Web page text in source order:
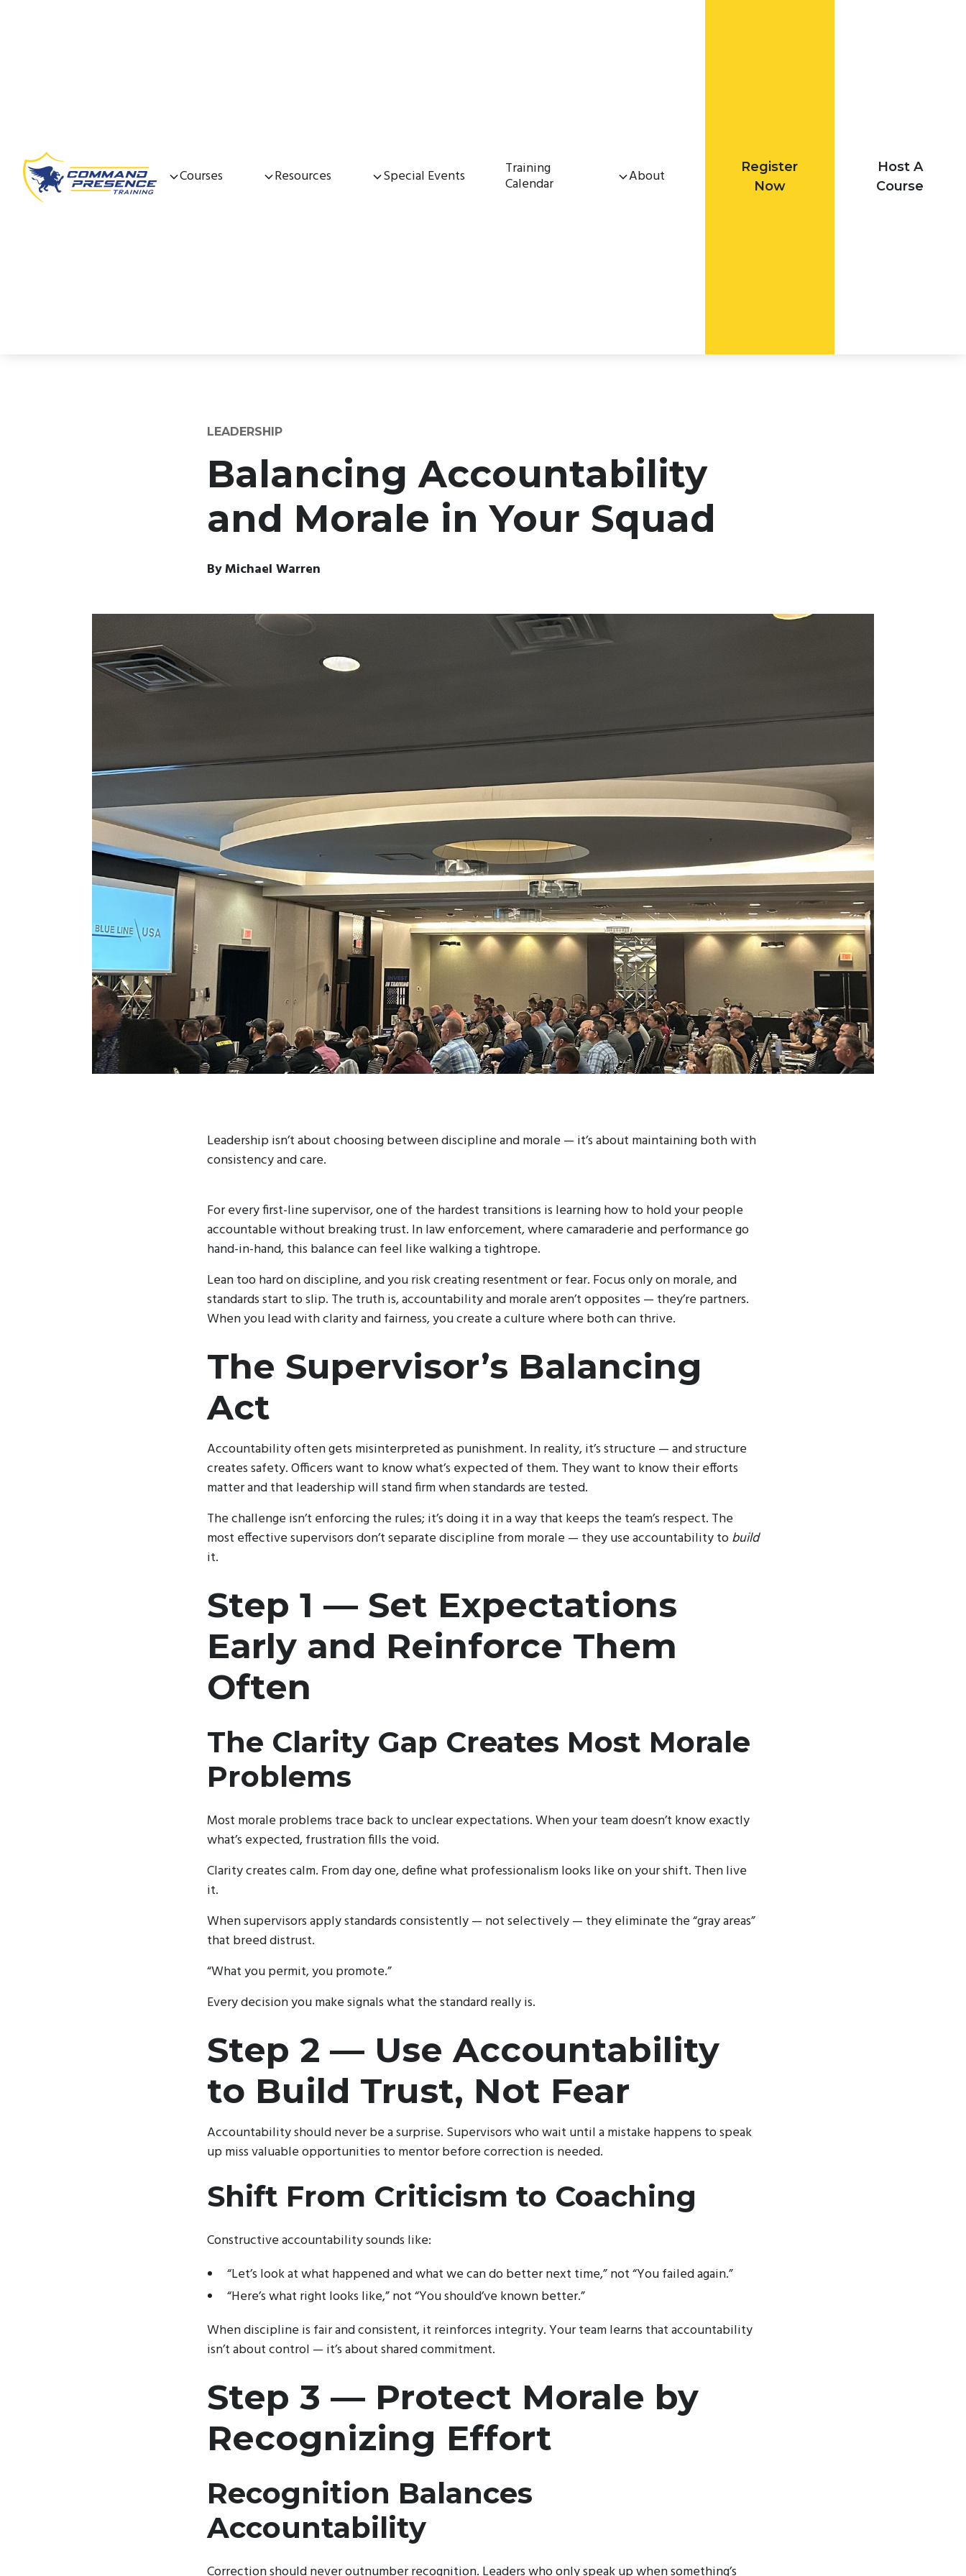
Courses Resources Special Events Training
Calendar About
Register
Now
Host A
Course
LEADERSHIP
Balancing Accountability
and Morale in Your Squad
ByMichael Warren
Leadership isn’t about choosing between discipline and morale — it’s about maintaining both with
consistency and care.
For every first-line supervisor, one of the hardest transitions is learning how to hold your people
accountable without breaking trust. In law enforcement, where camaraderie and performance go
hand-in-hand, this balance can feel like walking a tightrope.
Lean too hard on discipline, and you risk creating resentment or fear. Focus only on morale, and
standards start to slip. The truth is, accountability and morale aren’t opposites — they’re partners.
When you lead with clarity and fairness, you create a culture where both can thrive.
The Supervisor’s Balancing
Act
Accountability often gets misinterpreted as punishment. In reality, it’s structure — and structure
creates safety. Officers want to know what’s expected of them. They want to know their efforts
matter and that leadership will stand firm when standards are tested.
The challenge isn’t enforcing the rules; it’s doing it in a way that keeps the team’s respect. The
most effective supervisors don’t separate discipline from morale — they use accountability tobuild
it.
Step 1 — Set Expectations
Early and Reinforce Them
Often
The Clarity Gap Creates Most Morale
Problems
Most morale problems trace back to unclear expectations. When your team doesn’t know exactly
what’s expected, frustration fills the void.
Clarity creates calm. From day one, define what professionalism looks like on your shift. Then live
it.
When supervisors apply standards consistently — not selectively — they eliminate the “gray areas”
that breed distrust.
“What you permit, you promote.”
Every decision you make signals what the standard really is.
Step 2 — Use Accountability
to Build Trust, Not Fear
Accountability should never be a surprise. Supervisors who wait until a mistake happens to speak
up miss valuable opportunities to mentor before correction is needed.
Shift From Criticism to Coaching
Constructive accountability sounds like:
“Let’s look at what happened and what we can do better next time,” not “You failed again.”
“Here’s what right looks like,” not “You should’ve known better.”
When discipline is fair and consistent, it reinforces integrity. Your team learns that accountability
isn’t about control — it’s about shared commitment.
Step 3 — Protect Morale by
Recognizing Effort
Recognition Balances
Accountability